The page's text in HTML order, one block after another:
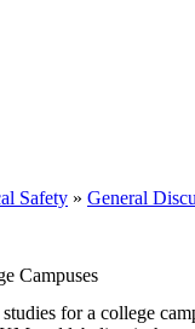
Safety » General
Campuses
for a college